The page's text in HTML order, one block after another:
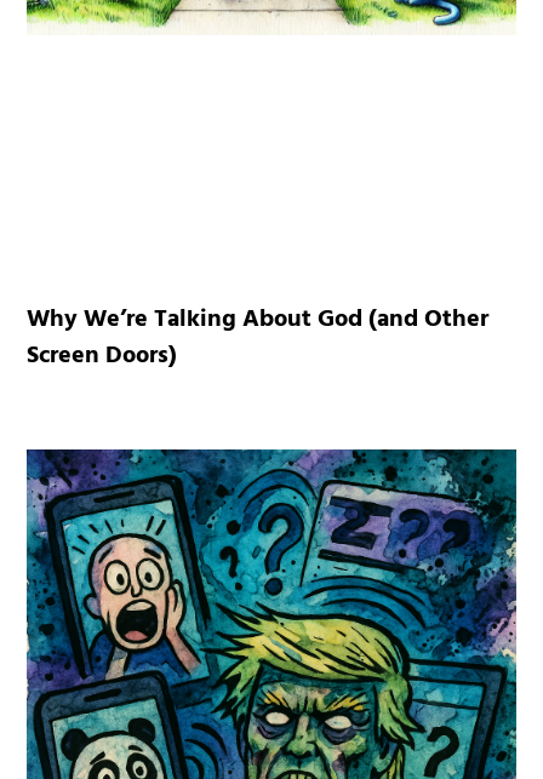
Why We’re Talking About God (and Other
Screen Doors)